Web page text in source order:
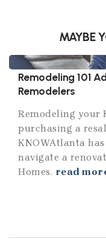
MAYBE
Remodeling 101
Remodelers
Remodeling your
purchasing a
KNOWAtlanta
navigate a
Homes. read